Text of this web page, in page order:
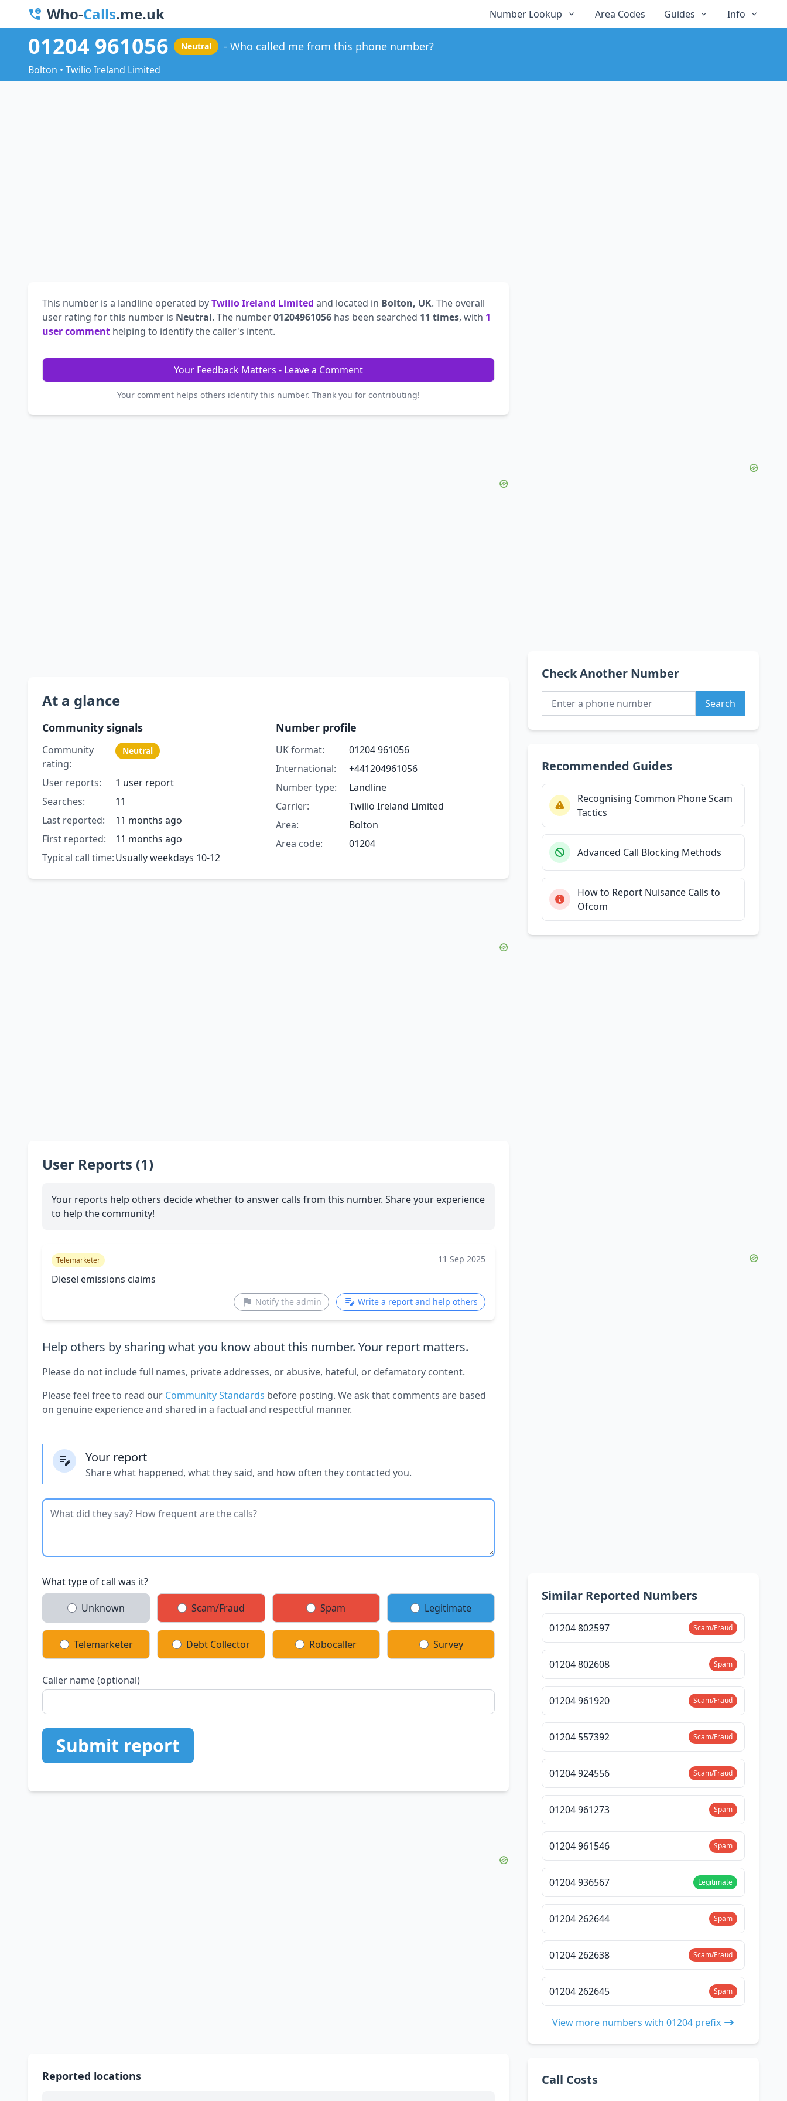
Who-Calls.me.uk Number Lookup Area Codes Guides Info
01204 961056 Neutral Who called me from this phone number?
Bolton • Twilio Ireland Limited
This number is a landline operated byTwilio Ireland Limited and located in Bolton, UK. The overall
user rating for this number is Neutral. The number01204961056 has been searched 11 times, with 1
user comment helping to identify the caller's intent.
Your Feedback Matters - Leave a Comment
Your comment helps others identify this number. Thank you for contributing!
At a glance
Community signals
Community
rating:
Neutral
User reports:
1 user report
Searches:
11
Last reported:
11 months ago
First reported:
11 months ago
Typical call time:Usually weekdays 10-12
Number profile
UK format:
01204 961056
International:
+441204961056
Number type:
Landline
Carrier:
Twilio Ireland Limited
Area:
Bolton
Area code:
01204
User Reports (1)
Your reports help others decide whether to answer calls from this number. Share your experience
to help the community!
Telemarketer 11 Sep 2025
Diesel emissions claims
Notify the admin Write a report and help others
Help others by sharing what you know about this number. Your report matters.
Please do not include full names, private addresses, or abusive, hateful, or defamatory content.
Please feel free to read our Community Standards before posting. We ask that comments are based
on genuine experience and shared in a factual and respectful manner.
Your report
Share what happened, what they said, and how often they contacted you.
What type of call was it?
Unknown Scam/Fraud Spam Legitimate
Telemarketer Debt Collector Robocaller Survey
Caller name (optional)
Submit report
Reported locations
Check Another Number
Search
Recommended Guides
Recognising Common Phone Scam
Tactics
Advanced Call Blocking Methods
How to Report Nuisance Calls to
Ofcom
Similar Reported Numbers
01204 802597 Scam/Fraud
01204 802608 Spam
01204 961920 Scam/Fraud
01204 557392 Scam/Fraud
01204 924556 Scam/Fraud
01204 961273 Spam
01204 961546 Spam
01204 936567 Legitimate
01204 262644 Spam
01204 262638 Scam/Fraud
01204 262645 Spam
View more numbers with 01204 prefix
Call Costs